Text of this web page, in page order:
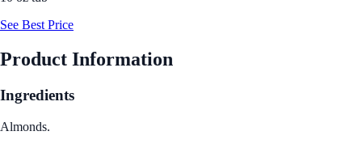
See Best Price
Product Information
Ingredients
Almonds.